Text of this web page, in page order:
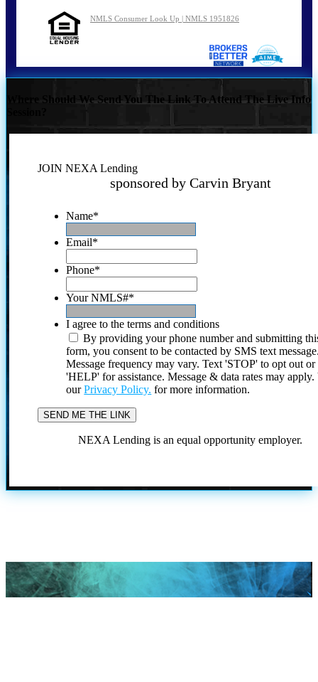
NMLS Consumer Look Up | NMLS 1951826
Where Should We Send You The Link To Attend The Live Info
JOIN NEXA Lending
sponsored by Carvin Bryant
Name*
Email*
Phone*
Your NMLS#*
I agree to the terms and conditions
By providing your phone number and submitting
form, you consent to be contacted by SMS text
Message frequency may vary. Text 'STOP' to opt out or
'HELP' for assistance. Message & data rates may
ourPrivacy Policy. for more information.
NEXA Lending is an equal opportunity employer.